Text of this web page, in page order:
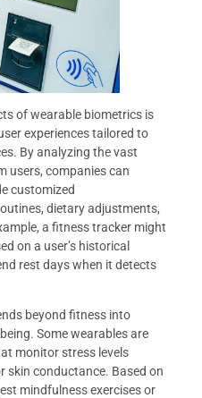
of wearable biometrics is
experiences tailored to
By analyzing the vast
users, companies can
customized
dietary adjustments,
a fitness tracker might
on a user’s historical
rest days when it detects
beyond fitness into
Some wearables are
monitor stress levels
skin conductance. Based on
mindfulness exercises or